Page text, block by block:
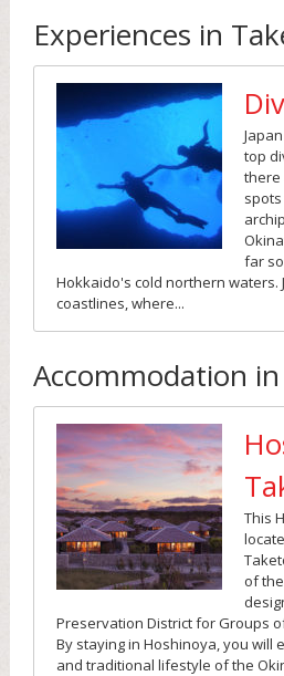
Experiences in
top
there
far
Hokkaido's cold northern waters.
coastlines, where...
Accommodation
This
of
Preservation District for Groups
By staying in Hoshinoya, you will
and traditional lifestyle of the